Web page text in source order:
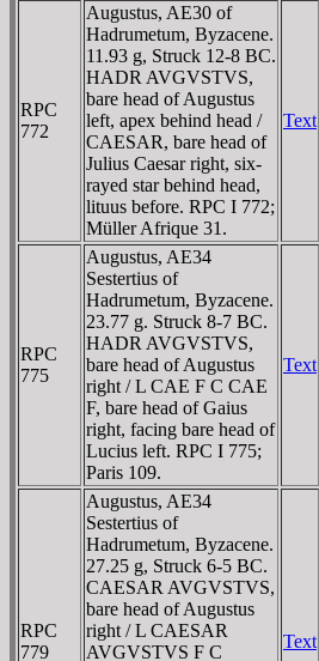
RPC
772
Augustus, AE30 of
Hadrumetum, Byzacene.
11.93 g, Struck 12-8 BC.
HADR AVGVSTVS,
bare head of Augustus
left, apex behind head /
CAESAR, bare head of
Julius Caesar right, six-
rayed star behind head,
lituus before. RPC I 772;
Müller Afrique 31.
Text
RPC
775
Augustus, AE34
Sestertius of
Hadrumetum, Byzacene.
23.77 g. Struck 8-7 BC.
HADR AVGVSTVS,
bare head of Augustus
right / L CAE F C CAE
F, bare head of Gaius
right, facing bare head of
Lucius left. RPC I 775;
Paris 109.
Text
RPC
779
Augustus, AE34
Sestertius of
Hadrumetum, Byzacene.
27.25 g, Struck 6-5 BC.
CAESAR AVGVSTVS,
bare head of Augustus
right / L CAESAR
AVGVSTVS F C
Text